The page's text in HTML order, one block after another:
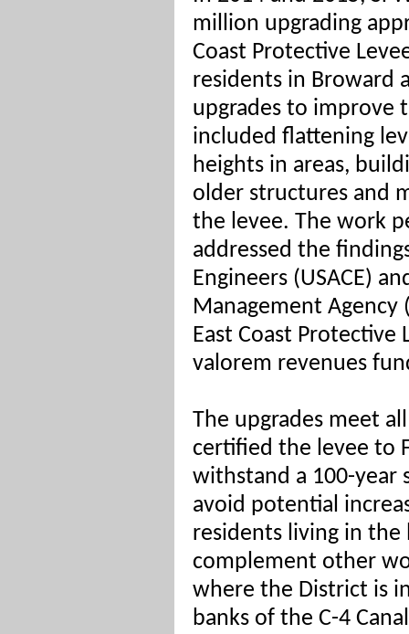
million upgrading
Coast Protective
residents in Broward
upgrades to improve
included flattening
heights in areas,
older structures and
the levee. The work
addressed the
Engineers (USACE)
Management
East Coast Protective
valorem revenues
The upgrades meet
certified the levee to
withstand a 100-year
avoid potential
residents living in the
complement other
where the District is
banks of the C-4